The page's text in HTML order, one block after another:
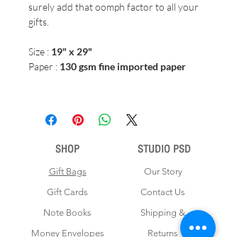
surely add that oomph factor to all your
gifts.
Size : 19" x 29"
Paper : 130 gsm fine imported paper
SHOP
Gift Bags
Gift Cards
Note Books
Money Envelopes
STUDIO PSD
Our Story
Contact Us
Shipping &
Returns